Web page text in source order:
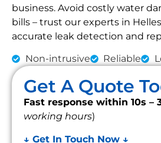
business. Avoid costly water
bills – trust our experts in
accurate leak detection and
Non-intrusive Reliable
Get A Quote
Fast response within 10s –
working hours)
↓ Get In Touch Now ↓